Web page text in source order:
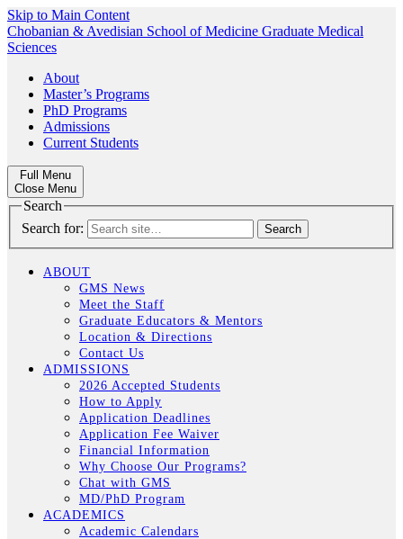
Skip to Main Content
Chobanian & Avedisian School of Medicine Graduate Medical
Sciences
About
Master’s Programs
PhD Programs
Admissions
Current Students
Full Menu
Close Menu
Search
Search for:
ABOUT
GMS News
Meet the Staff
Graduate Educators & Mentors
Location & Directions
Contact Us
ADMISSIONS
2026 Accepted Students
How to Apply
Application Deadlines
Application Fee Waiver
Financial Information
Why Choose Our Programs?
Chat with GMS
MD/PhD Program
ACADEMICS
Academic Calendars